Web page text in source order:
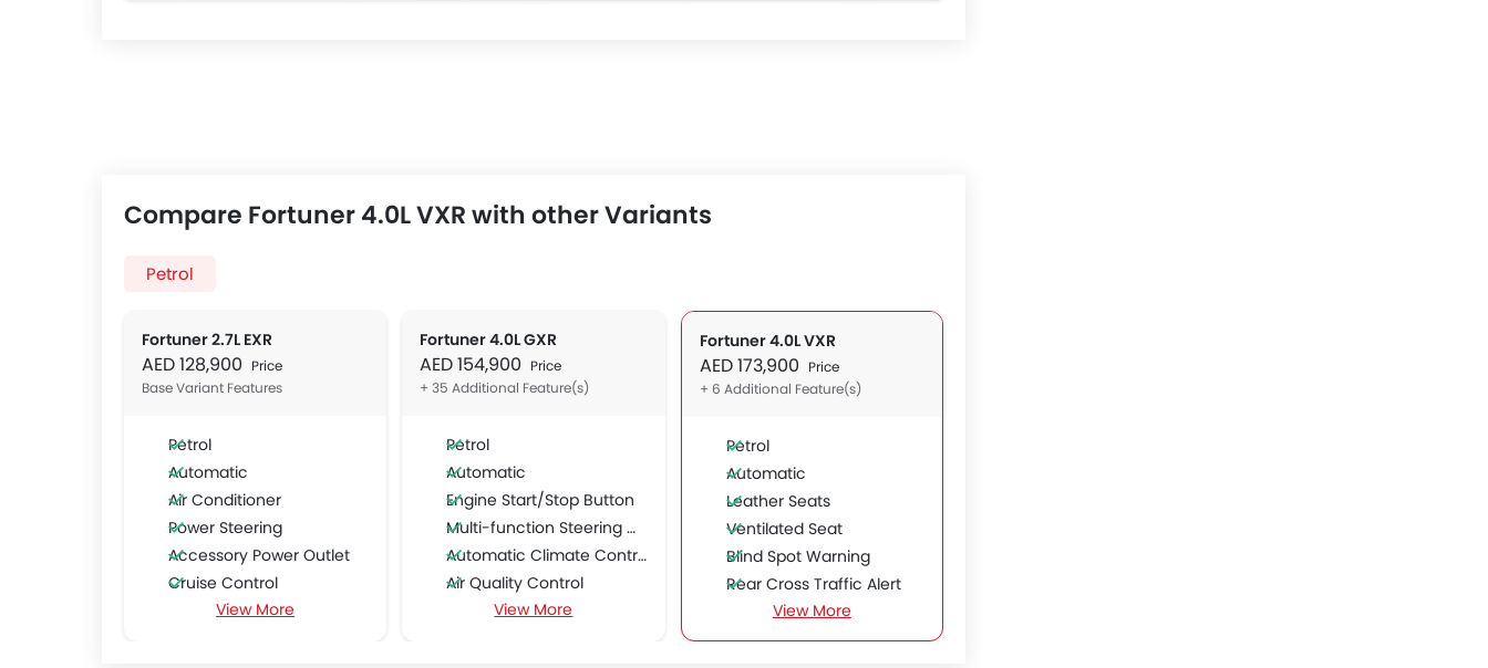
Compare Fortuner 4.0L VXR with other Variants
Petrol
Fortuner 2.7L EXR
AED 128,900 Price
Base Variant Features
Petrol
Automatic
Air Conditioner
Power Steering
Accessory Power Outlet
Cruise Control
CD PlayerView More
Fortuner 4.0L GXR
AED 154,900 Price
+ 35 Additional Feature(s)
Petrol
Automatic
Engine Start/Stop Button
Multi-function Steering Wheel
Automatic Climate Control
Air Quality Control
Remote Trunk Opener
View More
Fortuner 4.0L VXR
AED 173,900 Price
+ 6 Additional Feature(s)
Petrol
Automatic
Leather Seats
Ventilated Seat
Blind Spot Warning
Rear Cross Traffic Alert
Power Passenger Seat
Power Driver Seat
View More